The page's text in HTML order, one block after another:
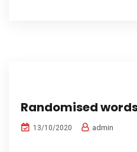
Randomised
13/10/2020 admin